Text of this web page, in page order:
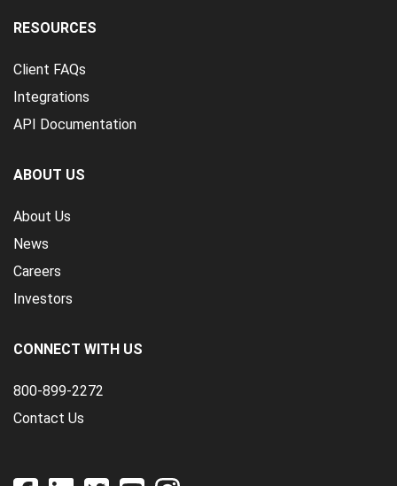
RESOURCES
Client FAQs
Integrations
API Documentation
ABOUT US
About Us
News
Careers
Investors
CONNECT WITH US
800-899-2272
Contact Us